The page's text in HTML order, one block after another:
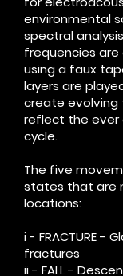
environmental
spectral
frequencies
using a faux
layers are
create evolving
reflect the ever
cycle.
The five
states that are
locations:
i - FRACTURE -
fractures
ii - FALL -